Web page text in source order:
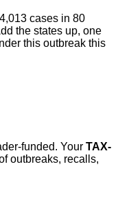
cases in 80
the states up, one
this outbreak this
funded. Your TAX-
outbreaks, recalls,